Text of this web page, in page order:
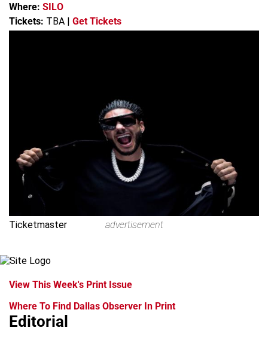
Where: SILO
Tickets: TBA Get Tickets
Ticketmaster advertisement
View This Week's Print Issue
Where To Find Dallas Observer In Print
Editorial